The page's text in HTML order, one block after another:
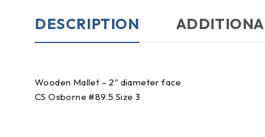
DESCRIPTION
Wooden Mallet – 2″ diameter face
CS Osborne #89.5 Size 3